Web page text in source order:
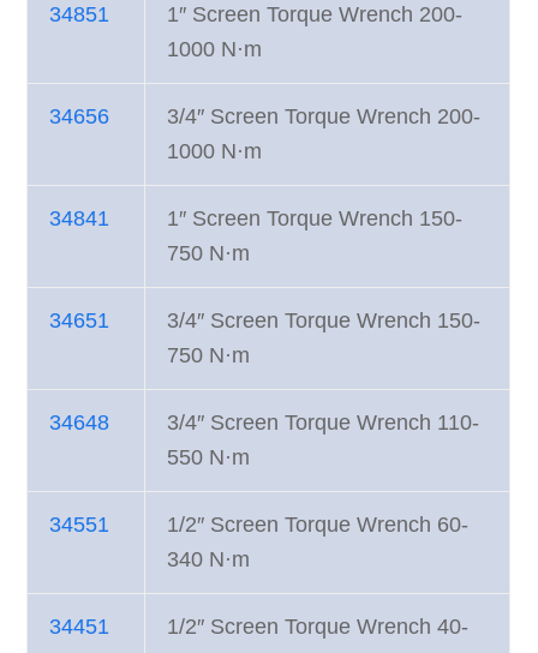
34851
1″ Screen Torque Wrench 200-
1000 N·m
34656
3/4″ Screen Torque Wrench 200-
1000 N·m
34841
1″ Screen Torque Wrench 150-
750 N·m
34651
3/4″ Screen Torque Wrench 150-
750 N·m
34648
3/4″ Screen Torque Wrench 110-
550 N·m
34551
1/2″ Screen Torque Wrench 60-
340 N·m
34451
1/2″ Screen Torque Wrench 40-